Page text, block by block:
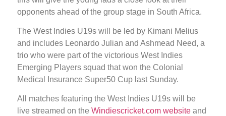
opponents ahead of the group stage in South Africa.
The West Indies U19s will be led by Kimani Melius
and includes Leonardo Julian and Ashmead Need, a
trio who were part of the victorious West Indies
Emerging Players squad that won the Colonial
Medical Insurance Super50 Cup last Sunday.
All matches featuring the West Indies U19s will be
live streamed on the Windiescricket.com website and